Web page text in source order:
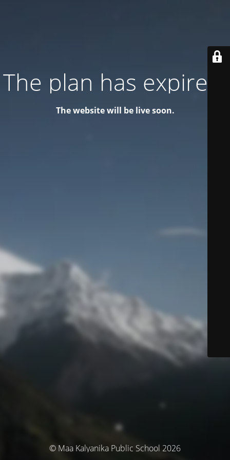
The plan has expired!
The website will be live soon.
© Maa Kalyanika Public School 2026